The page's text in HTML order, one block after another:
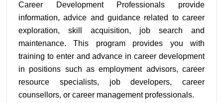
Career Development Professionals provide
information, advice and guidance related to career
exploration, skill acquisition, job search and
maintenance. This program provides you with
training to enter and advance in career development
in positions such as employment advisors, career
resource specialists, job developers, career
counsellors, or career management professionals.